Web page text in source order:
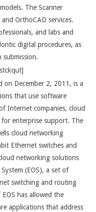
The Scanner
OrthoCAD services.
and labs and
digital procedures, as
submission.
on December 2, 2011, is a
that use software
Internet companies, cloud
for enterprise support. The
cloud networking
Ethernet switches and
networking solutions
(EOS), a set of
switching and routing
has allowed the
applications that address